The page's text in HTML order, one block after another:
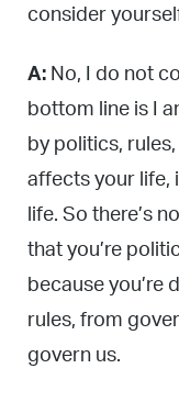
consider
A: No, I do not
bottom line is I
by politics,
affects your life,
life. So there’s
that you’re
because you’re
rules, from
govern us.